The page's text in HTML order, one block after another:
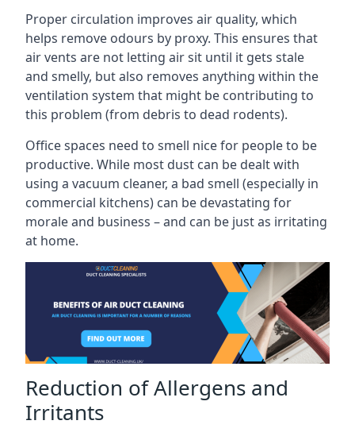
Proper circulation improves air quality, which
helps remove odours by proxy. This ensures that
air vents are not letting air sit until it gets stale
and smelly, but also removes anything within the
ventilation system that might be contributing to
this problem (from debris to dead rodents).
Office spaces need to smell nice for people to be
productive. While most dust can be dealt with
using a vacuum cleaner, a bad smell (especially in
commercial kitchens) can be devastating for
morale and business – and can be just as irritating
at home.
Reduction of Allergens and
Irritants